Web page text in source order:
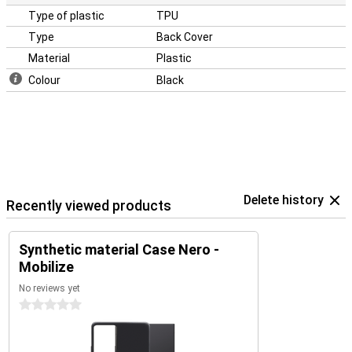
Type of plastic
TPU
Type
Back Cover
Material
Plastic
Colour
Black
Recently viewed products Delete history
Synthetic material Case Nero -
Mobilize
No reviews yet
0 stars